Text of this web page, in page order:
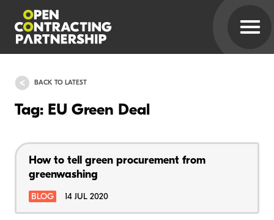
BACK TO LATEST
Tag: EU Green Deal
How to tell green procurement from
greenwashing
BLOG 14 JUL 2020